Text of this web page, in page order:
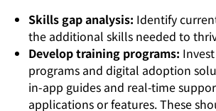
Skills gap analysis: Identify
the additional skills needed to
Develop training programs:
programs and digital adoption
in-app guides and real-time
applications or features. These